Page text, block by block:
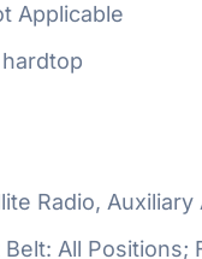
Applicable
Radio,
Belt: All Positions;